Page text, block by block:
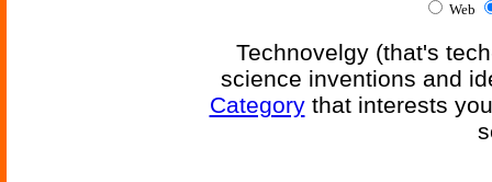
Web
Technovelgy (that's
science inventions and
Categorythat interests